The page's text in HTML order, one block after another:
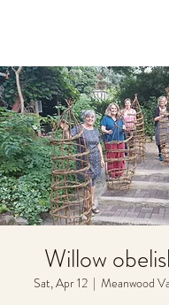
Willow
Sat, Apr 12
  |
Meanwood